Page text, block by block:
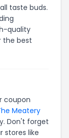
taste buds.
quality
the best
coupon
Meatery
Don't forget
stores like